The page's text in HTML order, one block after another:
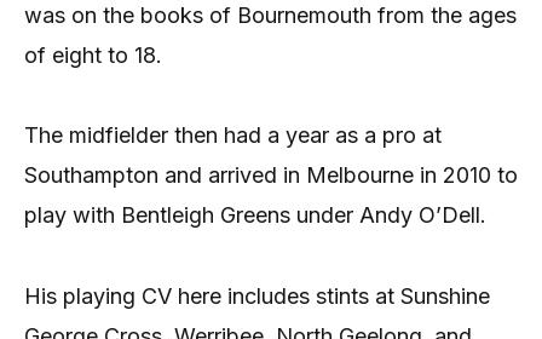
was on the books of Bournemouth from the ages
of eight to 18.
The midfielder then had a year as a pro at
Southampton and arrived in Melbourne in 2010 to
play with Bentleigh Greens under Andy O’Dell.
His playing CV here includes stints at Sunshine